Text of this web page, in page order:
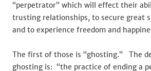
“perpetrator” which will effect their
trusting relationships, to secure great
and to experience freedom and
The first of those is “ghosting.” The
ghosting is: “the practice of ending a